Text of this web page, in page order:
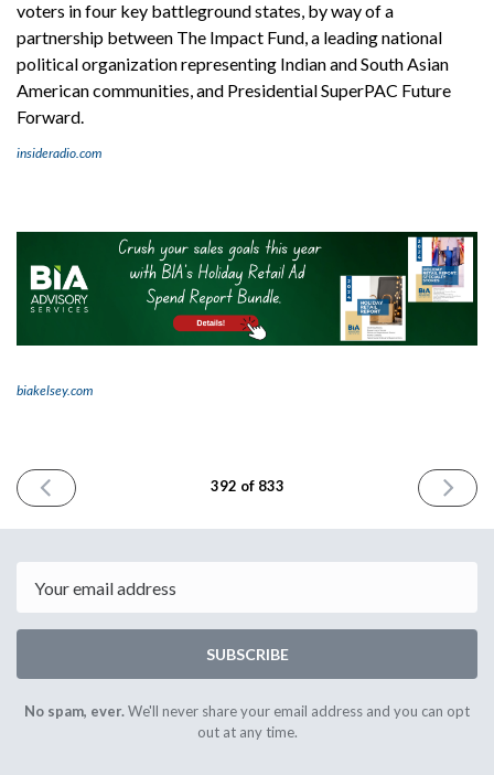
voters in four key battleground states, by way of a
partnership between The Impact Fund, a leading national
political organization representing Indian and South Asian
American communities, and Presidential SuperPAC Future
Forward.
insideradio.com
biakelsey.com
PREVIOUS
ISSUE
2024
392 of 833
NEXT
ISSUE
2024
SUBSCRIBE
No spam, ever.We'll never share your email address and you can opt
out at any time.